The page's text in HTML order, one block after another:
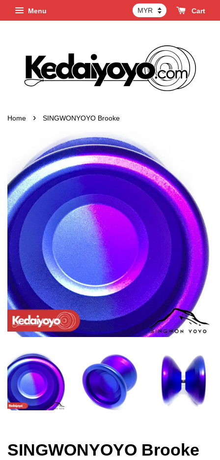
Menu Cart
Home › SINGWONYOYO Brooke
SINGWONYOYO Brooke